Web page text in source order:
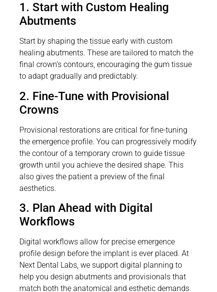
1. Start with Custom Healing
Abutments
Start by shaping the tissue early with custom
healing abutments. These are tailored to match the
final crown’s contours, encouraging the gum tissue
to adapt gradually and predictably.
2. Fine-Tune with Provisional
Crowns
Provisional restorations are critical for fine-tuning
the emergence profile. You can progressively modify
the contour of a temporary crown to guide tissue
growth until you achieve the desired shape. This
also gives the patient a preview of the final
aesthetics.
3. Plan Ahead with Digital
Workflows
Digital workflows allow for precise emergence
profile design before the implant is ever placed. At
Next Dental Labs, we support digital planning to
help you design abutments and provisionals that
match both the anatomical and esthetic demands